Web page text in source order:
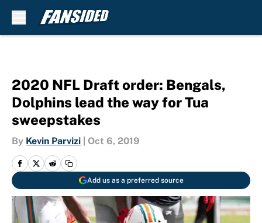
2020 NFL Draft order: Bengals,
Dolphins lead the way for Tua
sweepstakes
By Kevin Parvizi Oct 6, 2019
Add us as a preferred source